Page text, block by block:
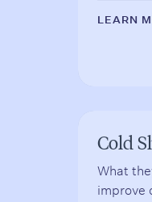
LEARN
Cold
What
improve